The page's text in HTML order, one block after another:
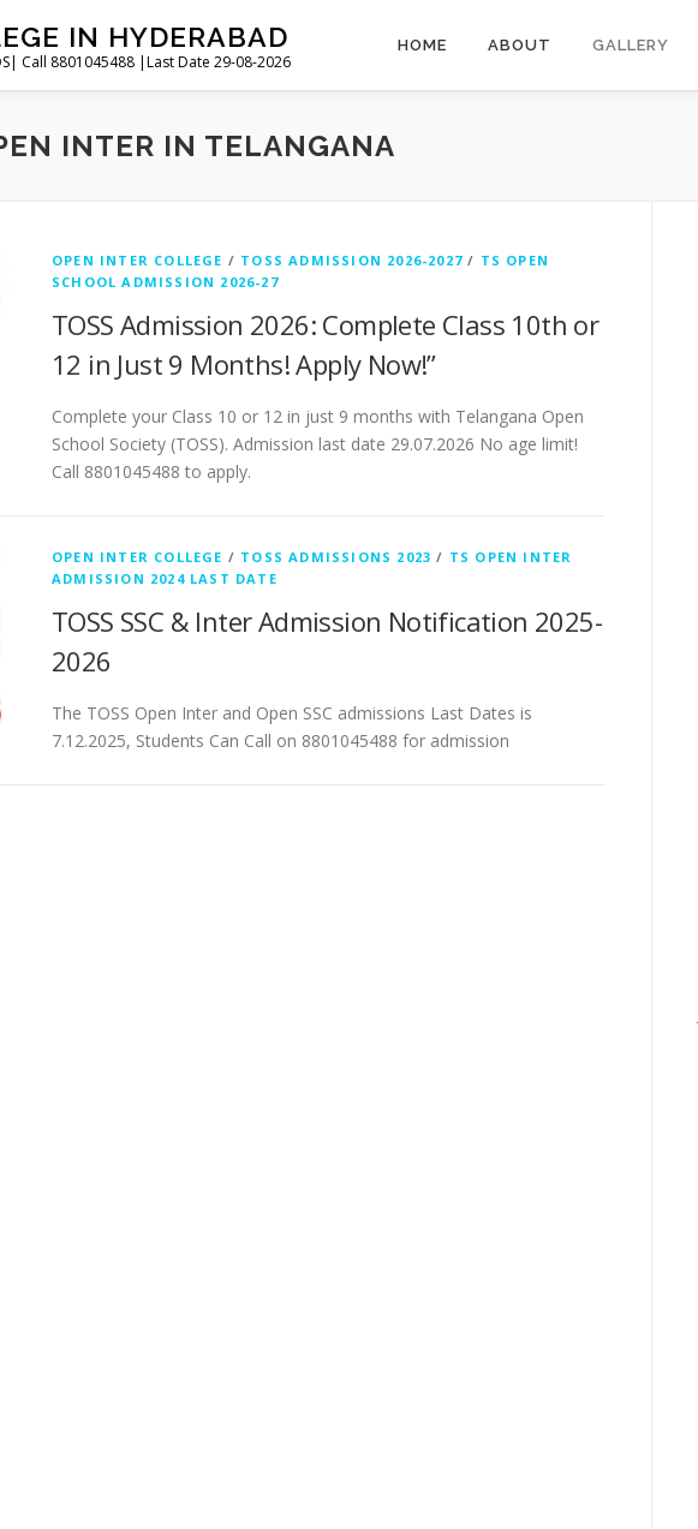
IN HYDERABAD
Call 8801045488 |Last Date 29-08-2026
HOME ABOUT GALLERY
INTER IN TELANGANA
OPEN INTER COLLEGE / TOSS ADMISSION 2026-2027 / TS OPEN
SCHOOL ADMISSION 2026-27
TOSS Admission 2026: Complete Class 10th or
12 in Just 9 Months! Apply Now!”
Complete your Class 10 or 12 in just 9 months with Telangana Open
School Society (TOSS). Admission last date 29.07.2026 No age limit!
Call 8801045488 to apply.
OPEN INTER COLLEGE / TOSS ADMISSIONS 2023 / TS OPEN INTER
ADMISSION 2024 LAST DATE
TOSS SSC & Inter Admission Notification 2025-
2026
The TOSS Open Inter and Open SSC admissions Last Dates is
7.12.2025, Students Can Call on 8801045488 for admission